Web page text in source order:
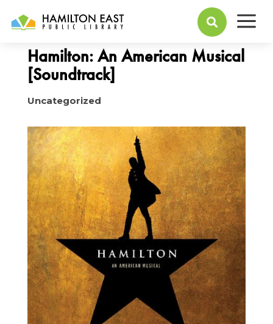
 a
January 04, 2016
Hamilton: An American Musical
[Soundtrack]
Uncategorized